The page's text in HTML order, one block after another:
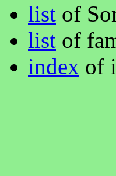
list of
list of
index of